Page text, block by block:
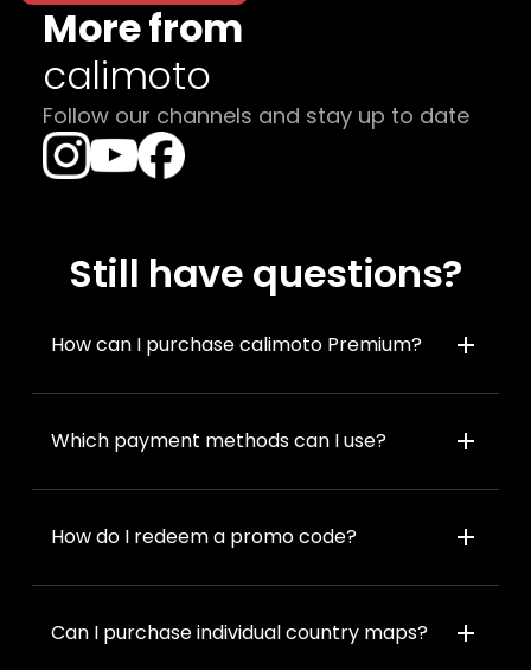
More from
calimoto
Follow our channels and stay up to date
Still have questions?
How can I purchase calimoto Premium? add
Which payment methods can I use? add
How do I redeem a promo code? add
Can I purchase individual country maps? add